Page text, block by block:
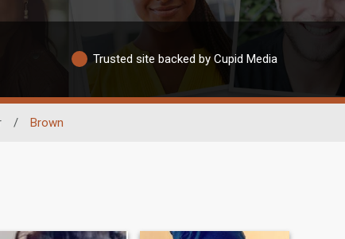
Trusted site backed by Cupid Media
/ Brown